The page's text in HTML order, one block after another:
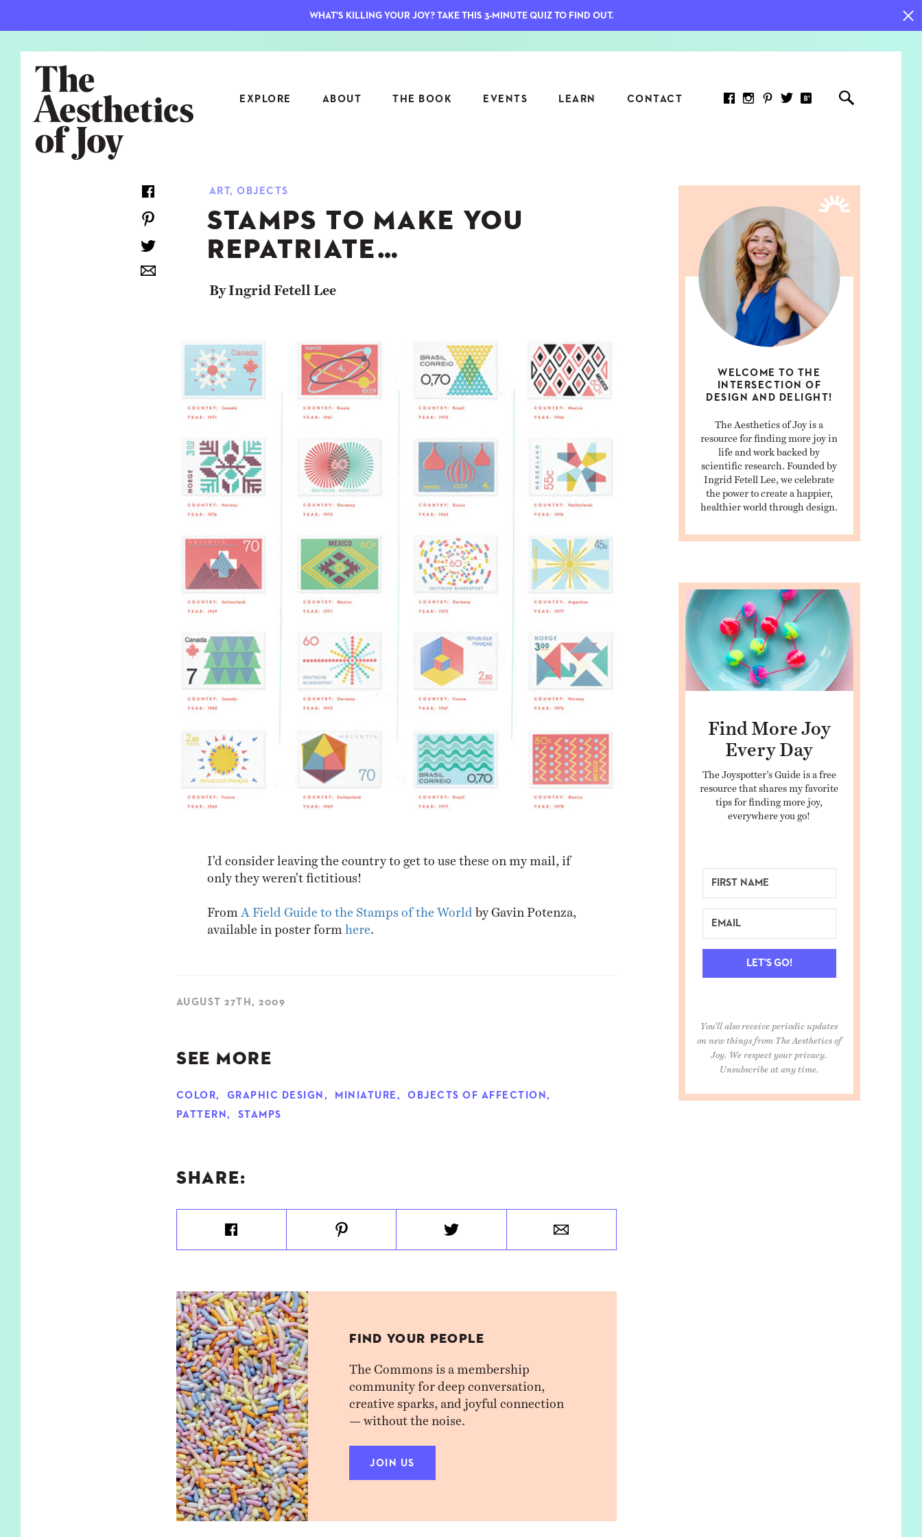
EXPLORE ABOUT THE BOOK EVENTS LEARN CONTACT
ARCHITECTURE
CULTURE
NATURE
NEWS
OBJECTS
RELATIONSHIPS
TRAVEL
ASK INGRID
FIELD TRIPS
7 KEY JOY INDICATORS: HOW
TO MEASURE WHAT REALLY
ART,OBJECTS
STAMPS TO MAKE YOU
REPATRIATE…
By Ingrid Fetell Lee
I’d consider leaving the country to get to use these on my mail, if
only they weren’t fictitious!
From A Field Guide to the Stamps of the World by Gavin Potenza,
available in poster form here
AUGUST 27TH, 2009
SEE MORE
COLOR, GRAPHIC DESIGN , MINIATURE , OBJECTS OF AFFECTION,
PATTERN, STAMPS
SHARE:
FIND YOUR PEOPLE
The Commons is a membership
community for deep conversation,
creative sparks, and joyful connection
— without the noise.
JOIN US
WELCOME TO THE
INTERSECTION OF
DESIGN AND DELIGHT!
The Aesthetics of Joy is a
resource for finding more joy in
life and work backed by
scientific research. Founded by
Ingrid Fetell Lee, we celebrate
the power to create a happier,
healthier world through design.
Find More Joy
Every Day
The Joyspotter’s Guide is a free
resource that shares my favorite
tips for finding more joy,
everywhere you go!
LET'S GO!
You'll also receive periodic updates
on new things from The Aesthetics of
Joy. We respect your privacy.
Unsubscribe at any time.
WHAT'S KILLING YOUR JOY? TAKE THIS 3-MINUTE QUIZ TO FIND OUT.